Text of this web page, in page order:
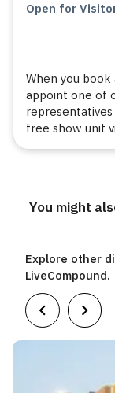
Open for
When you
appoint one of
free show unit
You might
Explore other
LiveCompound.